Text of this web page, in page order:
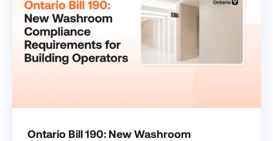
Ontario Bill 190: New Washroom